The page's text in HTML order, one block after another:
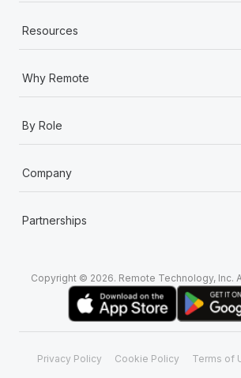
Resources
Why Remote
By Role
Company
Partnerships
Copyright © 2026. Remote Technology, Inc.
Privacy Policy Cookie Policy Terms of